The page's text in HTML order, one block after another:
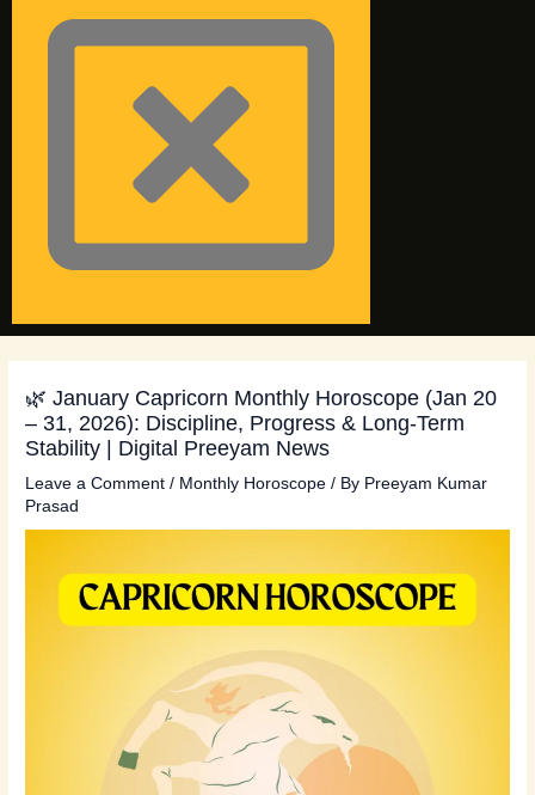
🌿 January Capricorn Monthly Horoscope (Jan 20
– 31, 2026): Discipline, Progress & Long-Term
Stability | Digital Preeyam News
Leave a Comment / Monthly Horoscope / By Preeyam Kumar
Prasad